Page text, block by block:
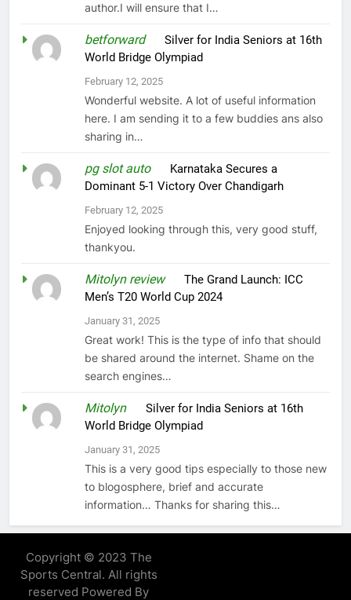
author.I will ensure that I…
betforwardonSilver for India Seniors at 16th
World Bridge Olympiad
February 12, 2025
Wonderful website. A lot of useful information
here. I am sending it to a few buddies ans also
sharing in…
pg slot autoon Karnataka Secures a
Dominant 5-1 Victory Over Chandigarh
February 12, 2025
Enjoyed looking through this, very good stuff,
thankyou.
Mitolyn reviewonThe Grand Launch: ICC
Men’s T20 World Cup 2024
January 31, 2025
Great work! This is the type of info that should
be shared around the internet. Shame on the
search engines…
MitolynonSilver for India Seniors at 16th
World Bridge Olympiad
January 31, 2025
This is a very good tips especially to those new
to blogosphere, brief and accurate
information… Thanks for sharing this…
Copyright © 2023 The
Sports Central. All rights
reserved Powered By